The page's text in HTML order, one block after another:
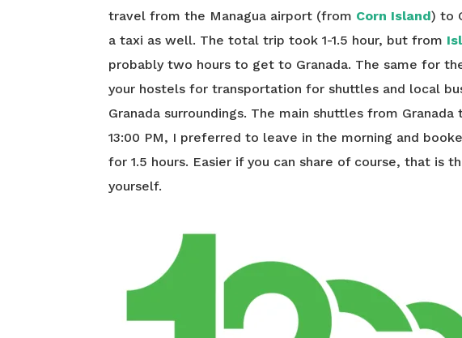
travel from the Managua airport (from Corn Island) to
a taxi as well. The total trip took 1-1.5 hour, but from
probably two hours to get to Granada. The same for
your hostels for transportation for shuttles and local
Granada surroundings. The main shuttles from
13:00 PM, I preferred to leave in the morning and
for 1.5 hours. Easier if you can share of course, that is
yourself.